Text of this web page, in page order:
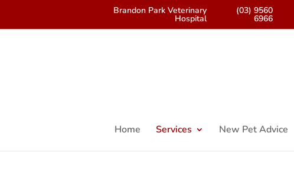
Brandon Park Veterinary
Hospital
(03) 9560
6966
Home Services New Pet Advice